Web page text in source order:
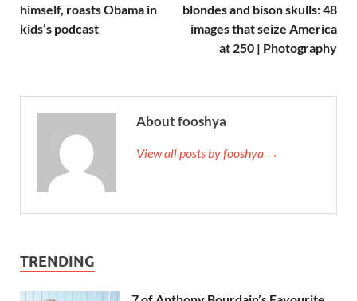
himself, roasts Obama in
kids’s podcast
blondes and bison skulls: 48
images that seize America
at 250 | Photography
About fooshya
View all posts by fooshya →
TRENDING